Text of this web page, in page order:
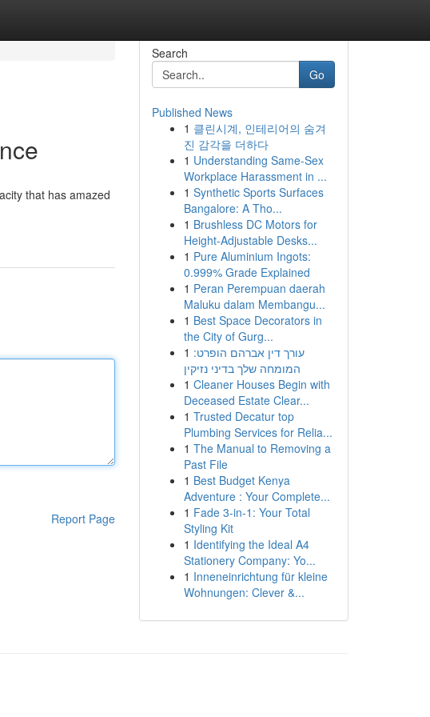
that has amazed
Report Page
Search
Go
Published News
1 클린시계, 인테리어의 숨겨
진 감각을 더하다
1 Understanding Same-Sex
Workplace Harassment in ...
1 Synthetic Sports Surfaces
Bangalore: A Tho...
1 Brushless DC Motors for
Height-Adjustable Desks...
1 Pure Aluminium Ingots:
0.999% Grade Explained
1 Peran Perempuan daerah
Maluku dalam Membangu...
1 Best Space Decorators in
the City of Gurg...
1 עורך דין אברהם הופרט:
המומחה שלך בדיני נזיקין
1 Cleaner Houses Begin with
Deceased Estate Clear...
1 Trusted Decatur top
Plumbing Services for Relia...
1 The Manual to Removing a
Past File
1 Best Budget Kenya
Adventure : Your Complete...
1 Fade 3-in-1: Your Total
Styling Kit
1 Identifying the Ideal A4
Stationery Company: Yo...
1 Inneneinrichtung für kleine
Wohnungen: Clever &...